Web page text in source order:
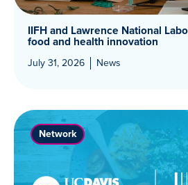
IIFH and Lawrence National
food and health innovation
July 31, 2026 News
Network